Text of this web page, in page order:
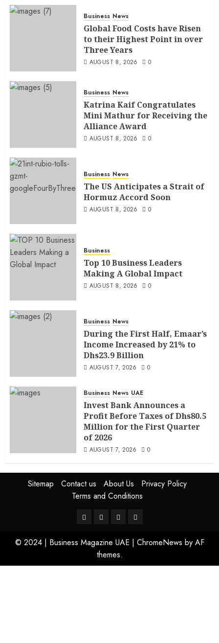
Business News
Global Food Costs have Risen
to their Highest Point in over
Three Years
AUGUST 8, 2026 0
Business News
Katrina Kaif Congratulates
Mini Mathur for Receiving the
Alliance Award
AUGUST 8, 2026 0
Business News
The US Anticipates a Strait of
Hormuz Accord Soon
AUGUST 8, 2026 0
Business
Top 10 Business Leaders
Making A Global Impact
AUGUST 8, 2026 0
Business News
During the First Half, Emaar’s
Income Increased by 21% to
Dhs23.9 Billion
AUGUST 7, 2026 0
Business News UAE
Invest Bank Announces a
Profit Before Taxes of Dhs80.5
Million for the First Quarter
of 2026
AUGUST 7, 2026 0
Sitemap Contact us About Us
Privacy Policy
Terms and Conditions
© 2024 | Business Magazine UAE | ChromeNews by AF
themes.